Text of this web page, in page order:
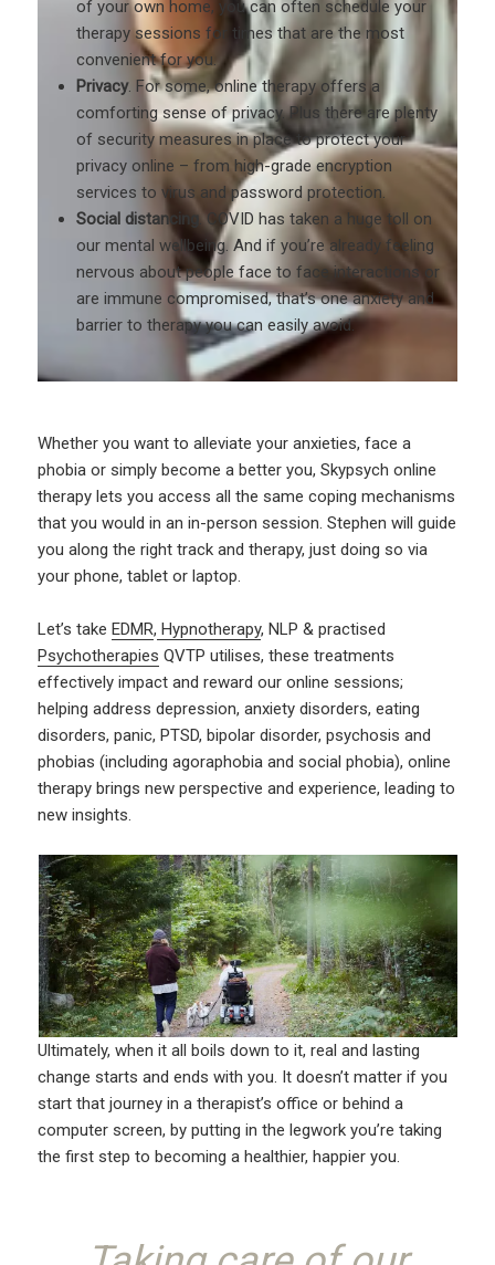
of your own home, you can often schedule your
therapy sessions for times that are the most
convenient for you.
Privacy. For some, online therapy offers a
comforting sense of privacy. Plus there are plenty
of security measures in place to protect your
privacy online – from high-grade encryption
services to virus and password protection.
Social distancing. COVID has taken a huge toll on
our mental wellbeing. And if you’re already feeling
nervous about people face to face interactions or
are immune compromised, that’s one anxiety and
barrier to therapy you can easily avoid.
Whether you want to alleviate your anxieties, face a
phobia or simply become a better you, Skypsych online
therapy lets you access all the same coping mechanisms
that you would in an in-person session. Stephen will guide
you along the right track and therapy, just doing so via
your phone, tablet or laptop.
Let’s takeEDMR, Hypnotherapy, NLP & practised
Psychotherapies QVTP utilises, these treatments
effectively impact and reward our online sessions;
helping address depression, anxiety disorders, eating
disorders, panic, PTSD, bipolar disorder, psychosis and
phobias (including agoraphobia and social phobia), online
therapy brings new perspective and experience, leading to
new insights.
Ultimately, when it all boils down to it, real and lasting
change starts and ends with you. It doesn’t matter if you
start that journey in a therapist’s office or behind a
computer screen, by putting in the legwork you’re taking
the first step to becoming a healthier, happier you.